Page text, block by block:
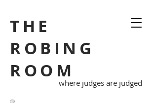
THE
ROBING
ROOM
where judges are judged